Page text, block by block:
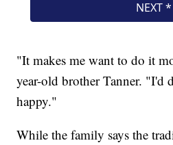
"It makes me want to do it
year-old brother Tanner. "I'd
happy."
While the family says the